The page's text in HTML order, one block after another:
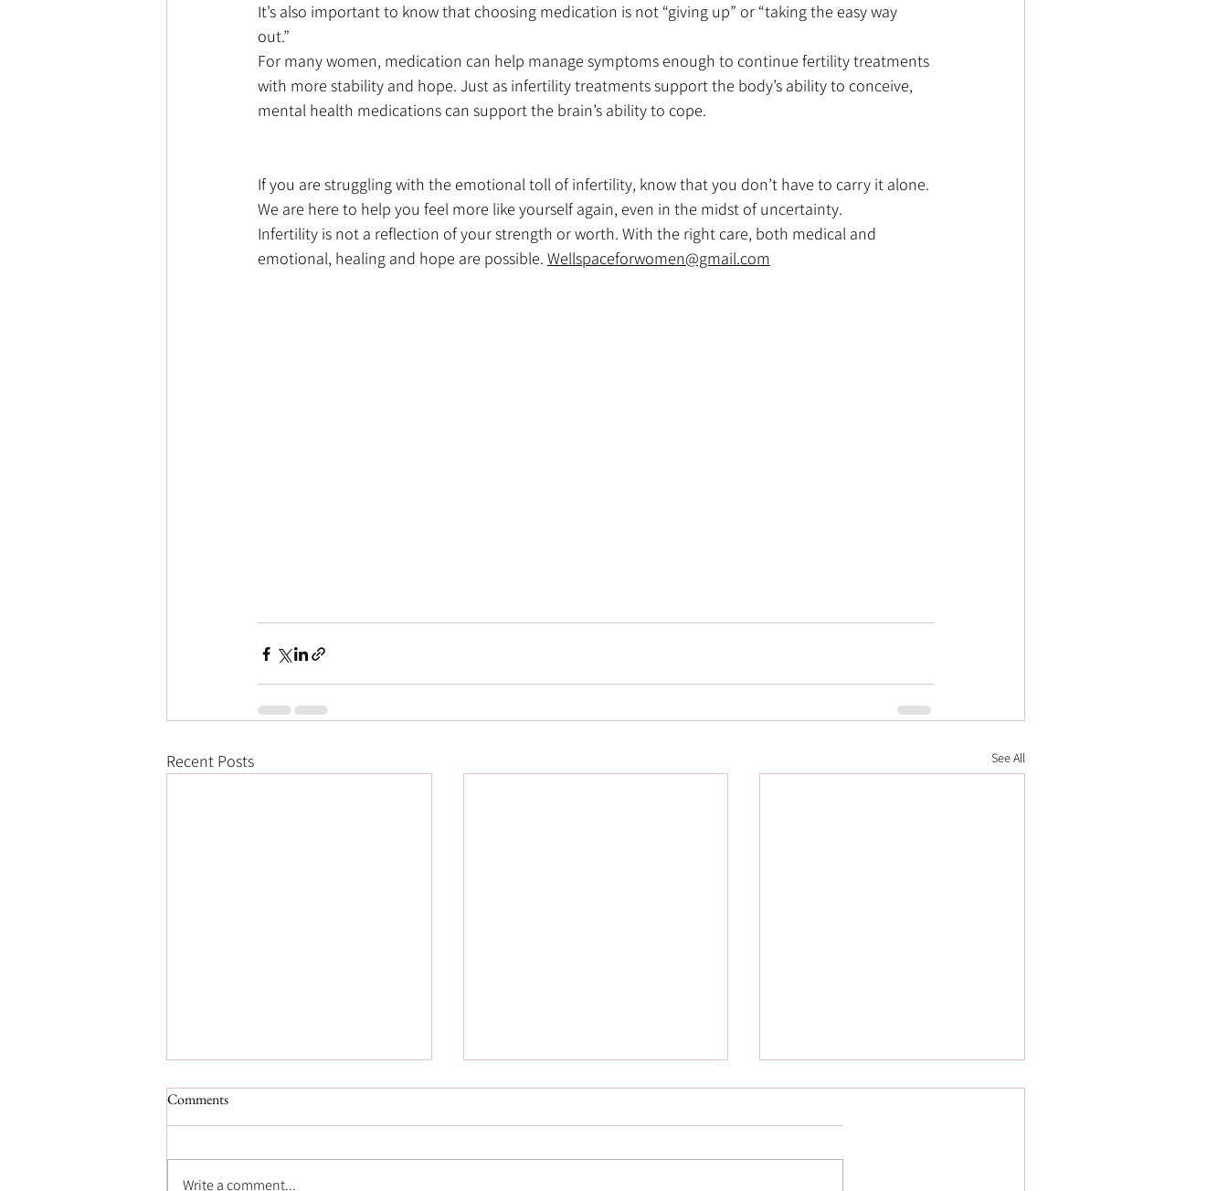
It’s also important to know that choosing medication is not “giving up” or “taking the easy way
out.”
For many women, medication can help manage symptoms enough to continue fertility treatments
with more stability and hope. Just as infertility treatments support the body’s ability to conceive,
mental health medications can support the brain’s ability to cope.
If you are struggling with the emotional toll of infertility, know that you don’t have to carry it alone.
We are here to help you feel more like yourself again, even in the midst of uncertainty.
Infertility is not a reflection of your strength or worth. With the right care, both medical and
emotional, healing and hope are possible. Wellspaceforwomen@gmail.com
Recent Posts See All
Comments
Write a comment...